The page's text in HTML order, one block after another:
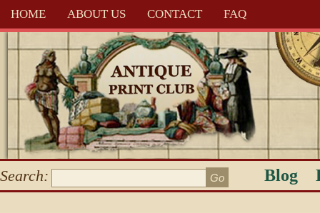
HOME ABOUT US CONTACT FAQ
Search: Blog